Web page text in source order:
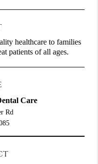
healthcare to families
patients of all ages.
Care
Rd